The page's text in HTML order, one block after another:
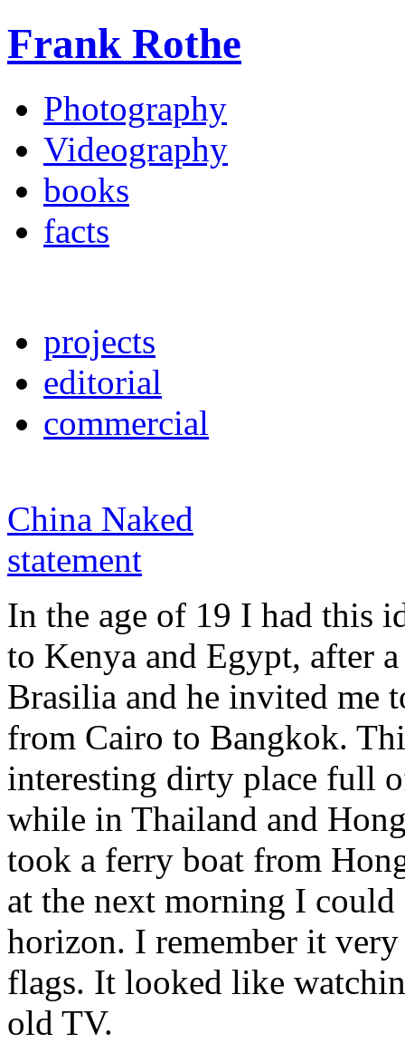
Frank Rothe
Photography
Videography
books
facts
projects
editorial
commercial
China Naked
statement
In the age of 19 I had this
to Kenya and Egypt, after
Brasilia and he invited me
from Cairo to Bangkok.
interesting dirty place full
while in Thailand and
took a ferry boat from
at the next morning I
horizon. I remember it
flags. It looked like
old TV.